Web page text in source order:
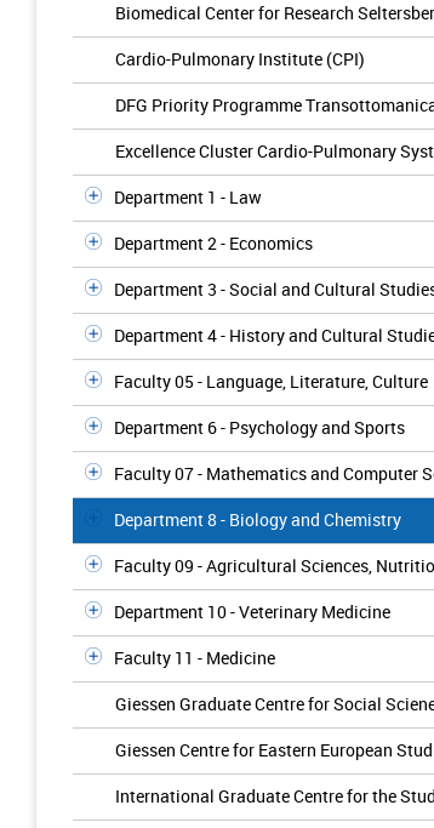
Biomedical Center for Research
Cardio-Pulmonary Institute (CPI)
DFG Priority Programme
Excellence Cluster Cardio-Pulmonary
Department 1 - Law
Department 2 - Economics
Department 3 - Social and Cultural
Department 4 - History and Cultural
Faculty 05 - Language, Literature, Culture
Department 6 - Psychology and Sports
Faculty 07 - Mathematics and Computer
Department 8 - Biology and Chemistry
Faculty 09 - Agricultural Sciences,
Department 10 - Veterinary Medicine
Faculty 11 - Medicine
Giessen Graduate Centre for Social
Giessen Centre for Eastern European
International Graduate Centre for the